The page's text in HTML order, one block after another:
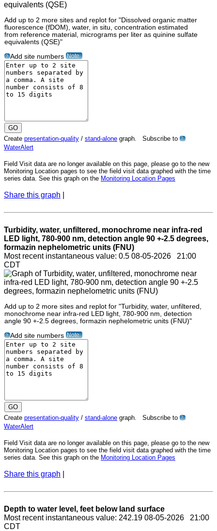
Add up to 2 more sites and replot for "Dissolved organic matter
fluorescence (fDOM), water, in situ, concentration estimated
from reference material, micrograms per liter as quinine sulfate
equivalents (QSE)"
? Add site numbers Note
Create presentation-quality / stand-alone graph. Subscribe to ?
WaterAlert
Field Visit data are no longer available on this page, please go to the new
Monitoring Location pages to see the field visit data graphed with the time
series data. See this graph on the Monitoring Location Pages
Share this graph
Turbidity, water, unfiltered, monochrome near infra-red
LED light, 780-900 nm, detection angle 90 +-2.5 degrees,
formazin nephelometric units (FNU)
Most recent instantaneous value: 0.5 08-05-2026 21:00
CDT
Add up to 2 more sites and replot for "Turbidity, water, unfiltered,
monochrome near infra-red LED light, 780-900 nm, detection
angle 90 +-2.5 degrees, formazin nephelometric units (FNU)"
? Add site numbers Note
Create presentation-quality / stand-alone graph. Subscribe to ?
WaterAlert
Field Visit data are no longer available on this page, please go to the new
Monitoring Location pages to see the field visit data graphed with the time
series data. See this graph on the Monitoring Location Pages
Share this graph
Depth to water level, feet below land surface
Most recent instantaneous value: 242.19 08-05-2026 21:00
CDT